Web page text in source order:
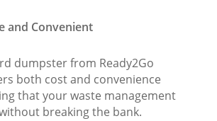
and Convenient
dumpster from Ready2Go
both cost and convenience
that your waste management
breaking the bank.